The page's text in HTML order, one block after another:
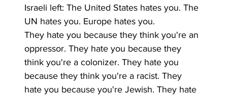
Israeli left: The United States hates you. The
UN hates you. Europe hates you.
They hate you because they think you're an
oppressor. They hate you because they
think you're a colonizer. They hate you
because they think you're a racist. They
hate you because you're Jewish. They hate